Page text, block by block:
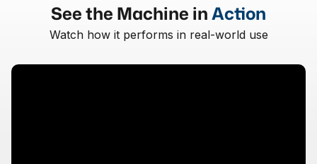
See the Machine inAction
Watch how it performs in real-world use